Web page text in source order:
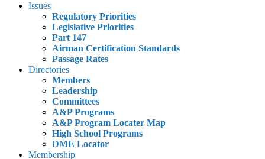
Issues
Regulatory Priorities
Legislative Priorities
Part 147
Airman Certification Standards
Passage Rates
Directories
Members
Leadership
Committees
A&P Programs
A&P Program Locater Map
High School Programs
DME Locator
Membership